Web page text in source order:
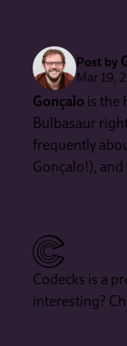
Post by
Mar 19,
Gonçalo is the
Bulbasaur
frequently
Gonçalo!),
Codecks is a
interesting?